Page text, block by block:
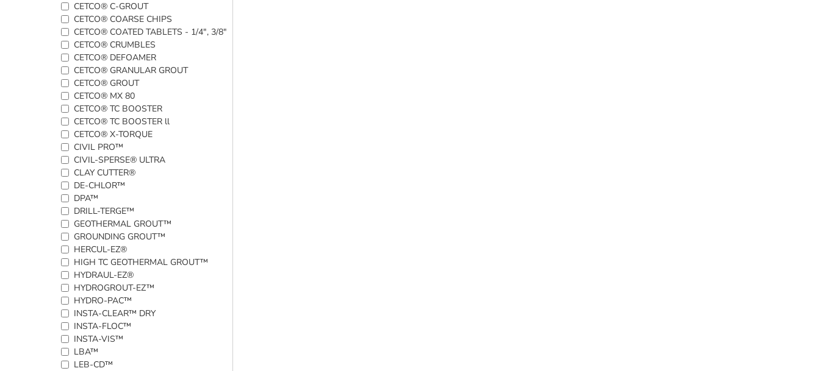
CETCO® C-GROUT
CETCO® COARSE CHIPS
CETCO® COATED TABLETS - 1/4", 3/8"
CETCO® CRUMBLES
CETCO® DEFOAMER
CETCO® GRANULAR GROUT
CETCO® GROUT
CETCO® MX 80
CETCO® TC BOOSTER
CETCO® TC BOOSTER ll
CETCO® X-TORQUE
CIVIL PRO™
CIVIL-SPERSE® ULTRA
CLAY CUTTER®
DE-CHLOR™
DPA™
DRILL-TERGE™
GEOTHERMAL GROUT™
GROUNDING GROUT™
HERCUL-EZ®
HIGH TC GEOTHERMAL GROUT™
HYDRAUL-EZ®
HYDROGROUT-EZ™
HYDRO-PAC™
INSTA-CLEAR™ DRY
INSTA-FLOC™
INSTA-VIS™
LBA™
LEB-CD™